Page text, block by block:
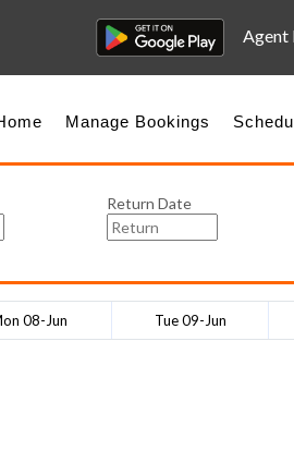
Agent
Manage Bookings
Return Date
08-Jun Tue 09-Jun